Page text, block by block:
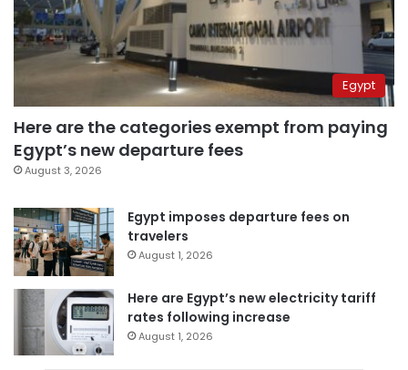
Egypt
Here are the categories exempt from paying
Egypt’s new departure fees
August 3, 2026
Egypt imposes departure fees on
travelers
August 1, 2026
Here are Egypt’s new electricity tariff
rates following increase
August 1, 2026